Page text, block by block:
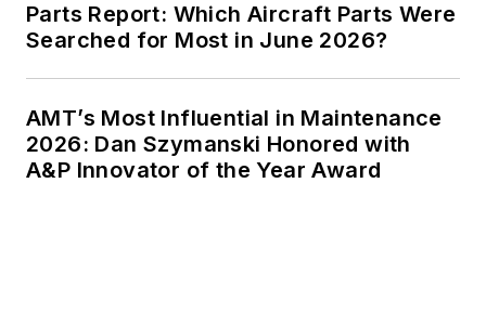
Parts Report: Which Aircraft Parts Were
Searched for Most in June 2026?
AMT’s Most Influential in Maintenance
2026: Dan Szymanski Honored with
A&P Innovator of the Year Award